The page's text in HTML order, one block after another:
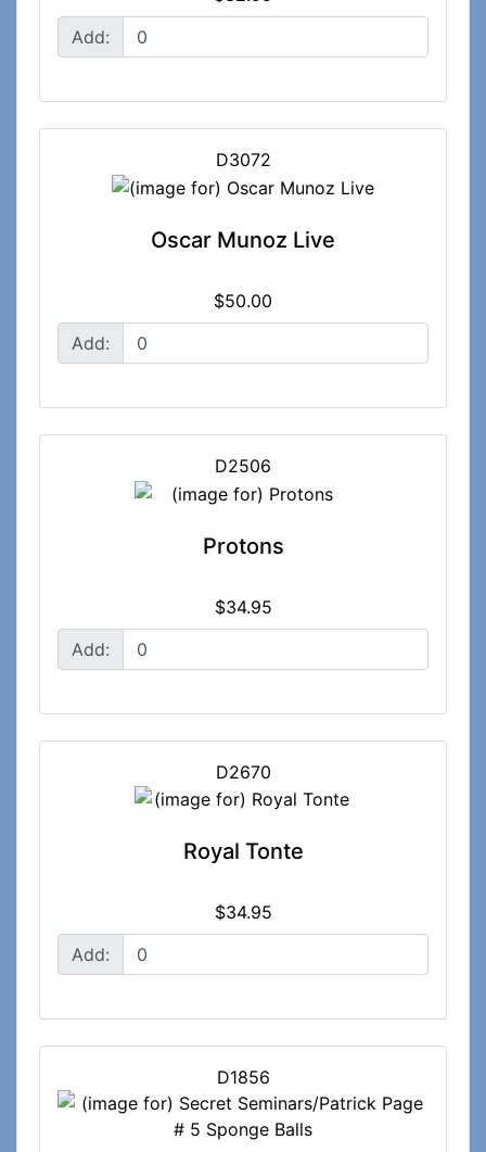
Add:
D3072
Oscar Munoz Live
$50.00
Add:
D2506
Protons
$34.95
Add:
D2670
Royal Tonte
$34.95
Add:
D1856